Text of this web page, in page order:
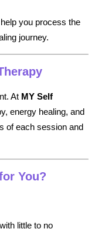
you process the
journey.
At MY Self
energy healing, and
of each session and
You?
little to no